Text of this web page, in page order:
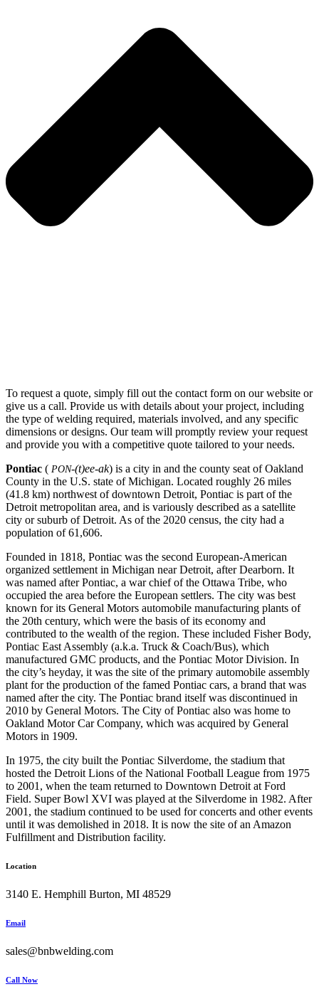
To request a quote, simply fill out the contact form on our website or
give us a call. Provide us with details about your project, including
the type of welding required, materials involved, and any specific
dimensions or designs. Our team will promptly review your request
and provide you with a competitive quote tailored to your needs.
Pontiac ( PON-(t)ee-ak) is a city in and the county seat of Oakland
County in the U.S. state of Michigan. Located roughly 26 miles
(41.8 km) northwest of downtown Detroit, Pontiac is part of the
Detroit metropolitan area, and is variously described as a satellite
city or suburb of Detroit. As of the 2020 census, the city had a
population of 61,606.
Founded in 1818, Pontiac was the second European-American
organized settlement in Michigan near Detroit, after Dearborn. It
was named after Pontiac, a war chief of the Ottawa Tribe, who
occupied the area before the European settlers. The city was best
known for its General Motors automobile manufacturing plants of
the 20th century, which were the basis of its economy and
contributed to the wealth of the region. These included Fisher Body,
Pontiac East Assembly (a.k.a. Truck & Coach/Bus), which
manufactured GMC products, and the Pontiac Motor Division. In
the city’s heyday, it was the site of the primary automobile assembly
plant for the production of the famed Pontiac cars, a brand that was
named after the city. The Pontiac brand itself was discontinued in
2010 by General Motors. The City of Pontiac also was home to
Oakland Motor Car Company, which was acquired by General
Motors in 1909.
In 1975, the city built the Pontiac Silverdome, the stadium that
hosted the Detroit Lions of the National Football League from 1975
to 2001, when the team returned to Downtown Detroit at Ford
Field. Super Bowl XVI was played at the Silverdome in 1982. After
2001, the stadium continued to be used for concerts and other events
until it was demolished in 2018. It is now the site of an Amazon
Fulfillment and Distribution facility.
Location
3140 E. Hemphill Burton, MI 48529
Email
sales@bnbwelding.com
Call Now